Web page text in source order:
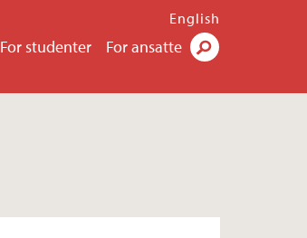
For studenter For ansatte
English